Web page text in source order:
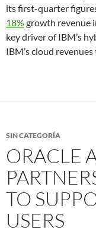
its first-quarter
18% growth revenue
key driver of IBM’s
IBM’s cloud
SIN CATEGORÍA
ORACLE
TO
USERS